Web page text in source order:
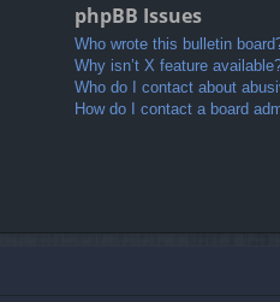
phpBB Issues
Who wrote this bulletin
Why isn’t X feature
Who do I contact about
How do I contact a board